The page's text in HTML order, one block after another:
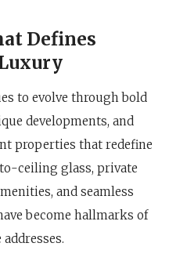
Defines
to evolve through bold
developments, and
properties that redefine
ceiling glass, private
and seamless
become hallmarks of